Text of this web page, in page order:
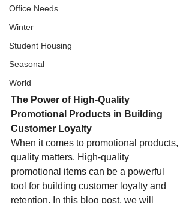
Office Needs
Winter
Student Housing
Seasonal
World
The Power of High-Quality
Promotional Products in Building
Customer Loyalty
When it comes to promotional products,
quality matters. High-quality
promotional items can be a powerful
tool for building customer loyalty and
retention. In this blog post, we will